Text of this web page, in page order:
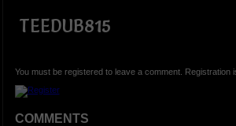
TEEDUB815
You must be registered to leave a comment. Registration
COMMENTS